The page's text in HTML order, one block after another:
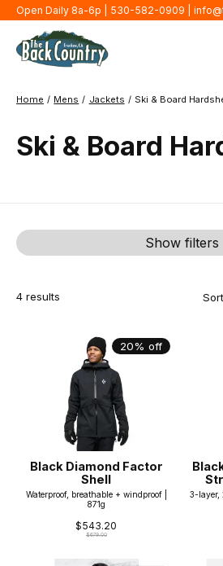
Open Daily 8a-6p | 530-582-0909 |
Home / Mens / Jackets / Ski & Board
Ski & Board
Show filters
4 results
20% off
Black Diamond Factor
Shell
Waterproof, breathable + windproof |
871g
$543.20
$679.00
3-layer,